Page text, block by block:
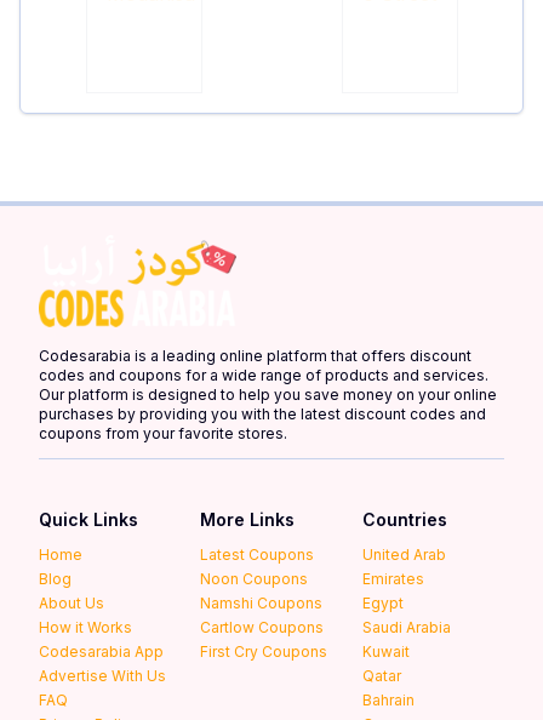
Codesarabia is a leading online platform that offers discount
codes and coupons for a wide range of products and services.
Our platform is designed to help you save money on your online
purchases by providing you with the latest discount codes and
coupons from your favorite stores.
Quick Links
Home
Blog
About Us
How it Works
Codesarabia App
Advertise With Us
FAQ
More Links
Latest Coupons
Noon Coupons
Namshi Coupons
Cartlow Coupons
First Cry Coupons
Countries
United Arab
Emirates
Egypt
Saudi Arabia
Kuwait
Qatar
Bahrain